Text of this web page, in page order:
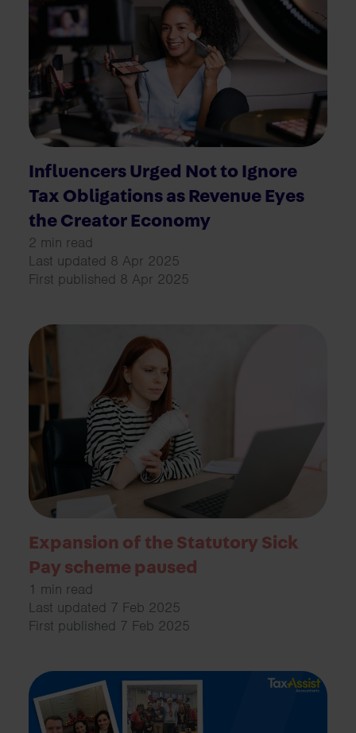
Influencers Urged Not to Ignore
Tax Obligations as Revenue Eyes
the Creator Economy
2 min read
Last updated 8 Apr 2025
First published 8 Apr 2025
Expansion of the Statutory Sick
Pay scheme paused
1 min read
Last updated 7 Feb 2025
First published 7 Feb 2025